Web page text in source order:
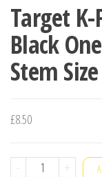
Target
Black
Stem
£8.50
-
Target
+